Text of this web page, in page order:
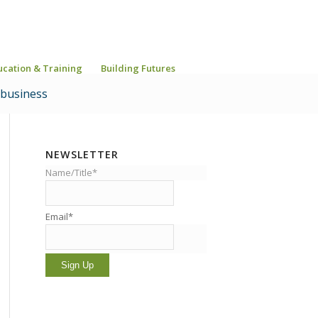
& Training Building Futures
NEWSLETTER
Name/Title*
Email*